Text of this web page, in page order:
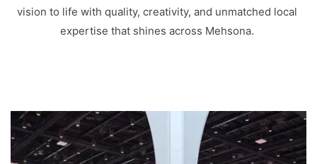
vision to life with quality, creativity, and unmatched local
expertise that shines across Mehsona.